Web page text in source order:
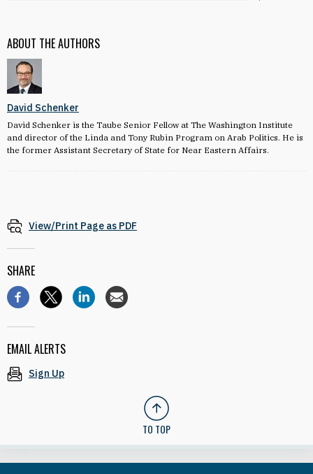
ABOUT THE AUTHORS
David Schenker
David Schenker is the Taube Senior Fellow at The Washington Institute
and director of the Linda and Tony Rubin Program on Arab Politics. He is
the former Assistant Secretary of State for Near Eastern Affairs.
View/Print Page as PDF
SHARE
EMAIL ALERTS
Sign Up
TO TOP